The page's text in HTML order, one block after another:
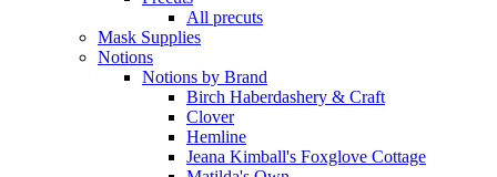
All precuts
Mask Supplies
Notions
Notions by Brand
Birch Haberdashery & Craft
Clover
Hemline
Jeana Kimball's Foxglove Cottage